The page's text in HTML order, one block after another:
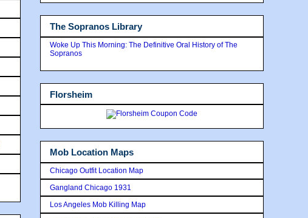
The Sopranos Library
Woke Up This Morning: The Definitive Oral History of The
Sopranos
Florsheim
Mob Location Maps
Chicago Outfit Location Map
Gangland Chicago 1931
Los Angeles Mob Killing Map